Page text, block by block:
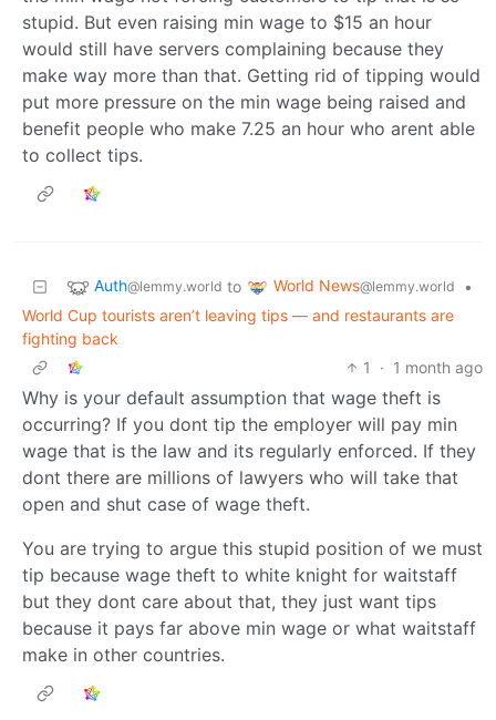
stupid. But even raising min wage to $15 an hour
would still have servers complaining because they
make way more than that. Getting rid of tipping would
put more pressure on the min wage being raised and
benefit people who make 7.25 an hour who arent able
to collect tips.
Auth@lemmy.world to World News@lemmy.world
•
World Cup tourists aren’t leaving tips — and restaurants are
fighting back
1
· 1 month ago
Why is your default assumption that wage theft is
occurring? If you dont tip the employer will pay min
wage that is the law and its regularly enforced. If they
dont there are millions of lawyers who will take that
open and shut case of wage theft.
You are trying to argue this stupid position of we must
tip because wage theft to white knight for waitstaff
but they dont care about that, they just want tips
because it pays far above min wage or what waitstaff
make in other countries.